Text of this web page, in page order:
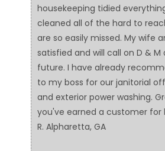
housekeeping tidied
cleaned all of the hard to
are so easily missed. My wife
satisfied and will call on D & M
future. I have already
to my boss for our janitorial
and exterior power washing.
you've earned a customer for
R. Alpharetta, GA